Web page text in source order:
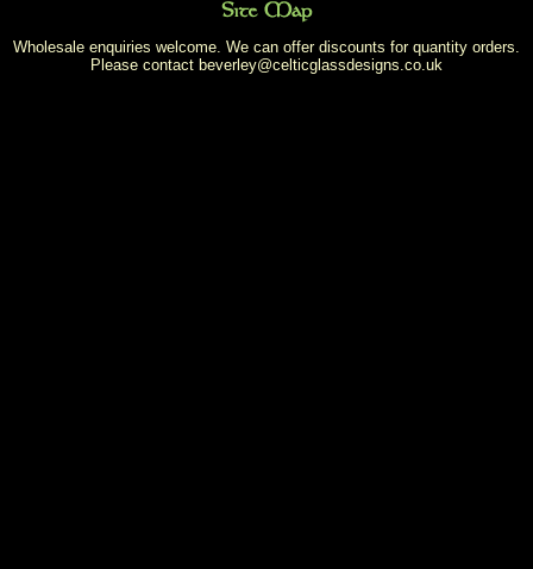
Wholesale enquiries welcome. We can offer discounts for quantity orders.
Please contact beverley@celticglassdesigns.co.uk